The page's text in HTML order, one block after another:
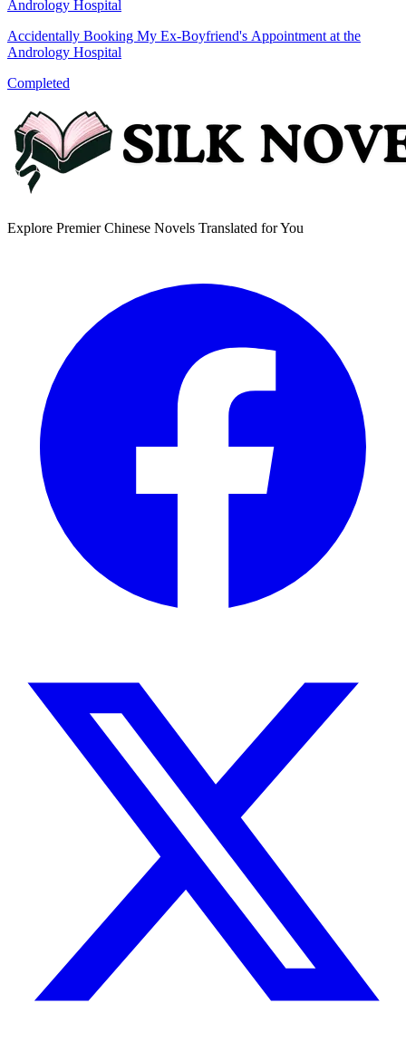
Accidentally Booking My Ex-Boyfriend's Appointment at the
Andrology Hospital
Completed
Explore Premier Chinese Novels Translated for You